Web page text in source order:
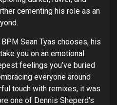
cementing his role as an
Sean Tyas chooses, his
you on an emotional
feelings you’ve buried
everyone around
touch with remixes, it was
one of Dennis Sheperd’s